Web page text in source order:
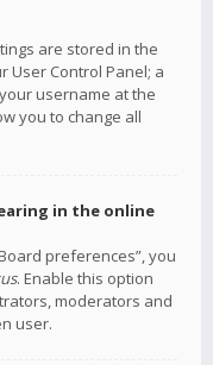
are stored in the
User Control Panel; a
username at the
you to change all
in the online
preferences”, you
. Enable this option
moderators and
user.